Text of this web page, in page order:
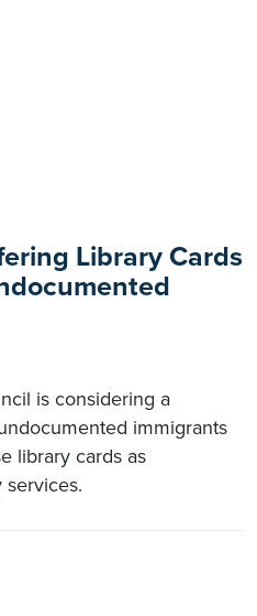
Library Cards
is considering a
immigrants
library cards as